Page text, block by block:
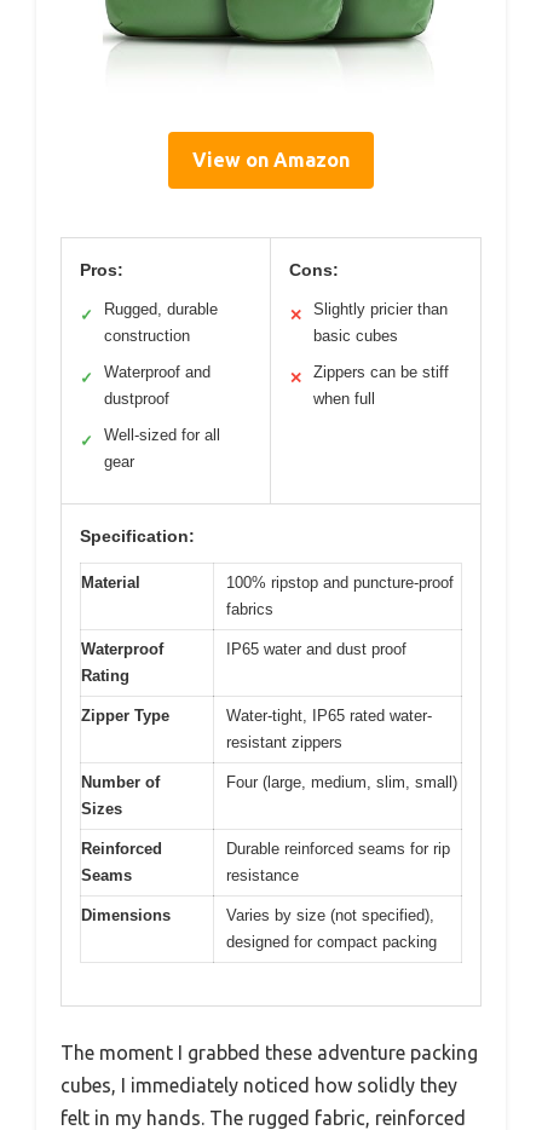
View on Amazon
Pros:
✓
Rugged, durable
construction
✓
Waterproof and
dustproof
✓
Well-sized for all
gear
Cons:
✕
Slightly pricier than
basic cubes
✕
Zippers can be stiff
when full
Specification:
Material
100% ripstop and puncture-proof
fabrics
Waterproof
Rating
IP65 water and dust proof
Zipper Type
Water-tight, IP65 rated water-
resistant zippers
Number of
Sizes
Four (large, medium, slim, small)
Reinforced
Seams
Durable reinforced seams for rip
resistance
Dimensions
Varies by size (not specified),
designed for compact packing
The moment I grabbed these adventure packing
cubes, I immediately noticed how solidly they
felt in my hands. The rugged fabric, reinforced